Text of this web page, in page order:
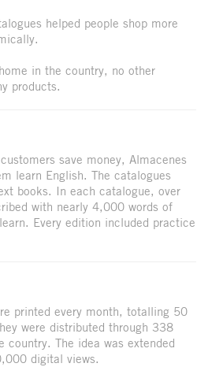
helped people shop more
in the country, no other
products.
save money, Almacenes
learn English. The catalogues
books. In each catalogue, over
with nearly 4,000 words of
Every edition included practice
printed every month, totalling 50
were distributed through 338
The idea was extended
digital views.